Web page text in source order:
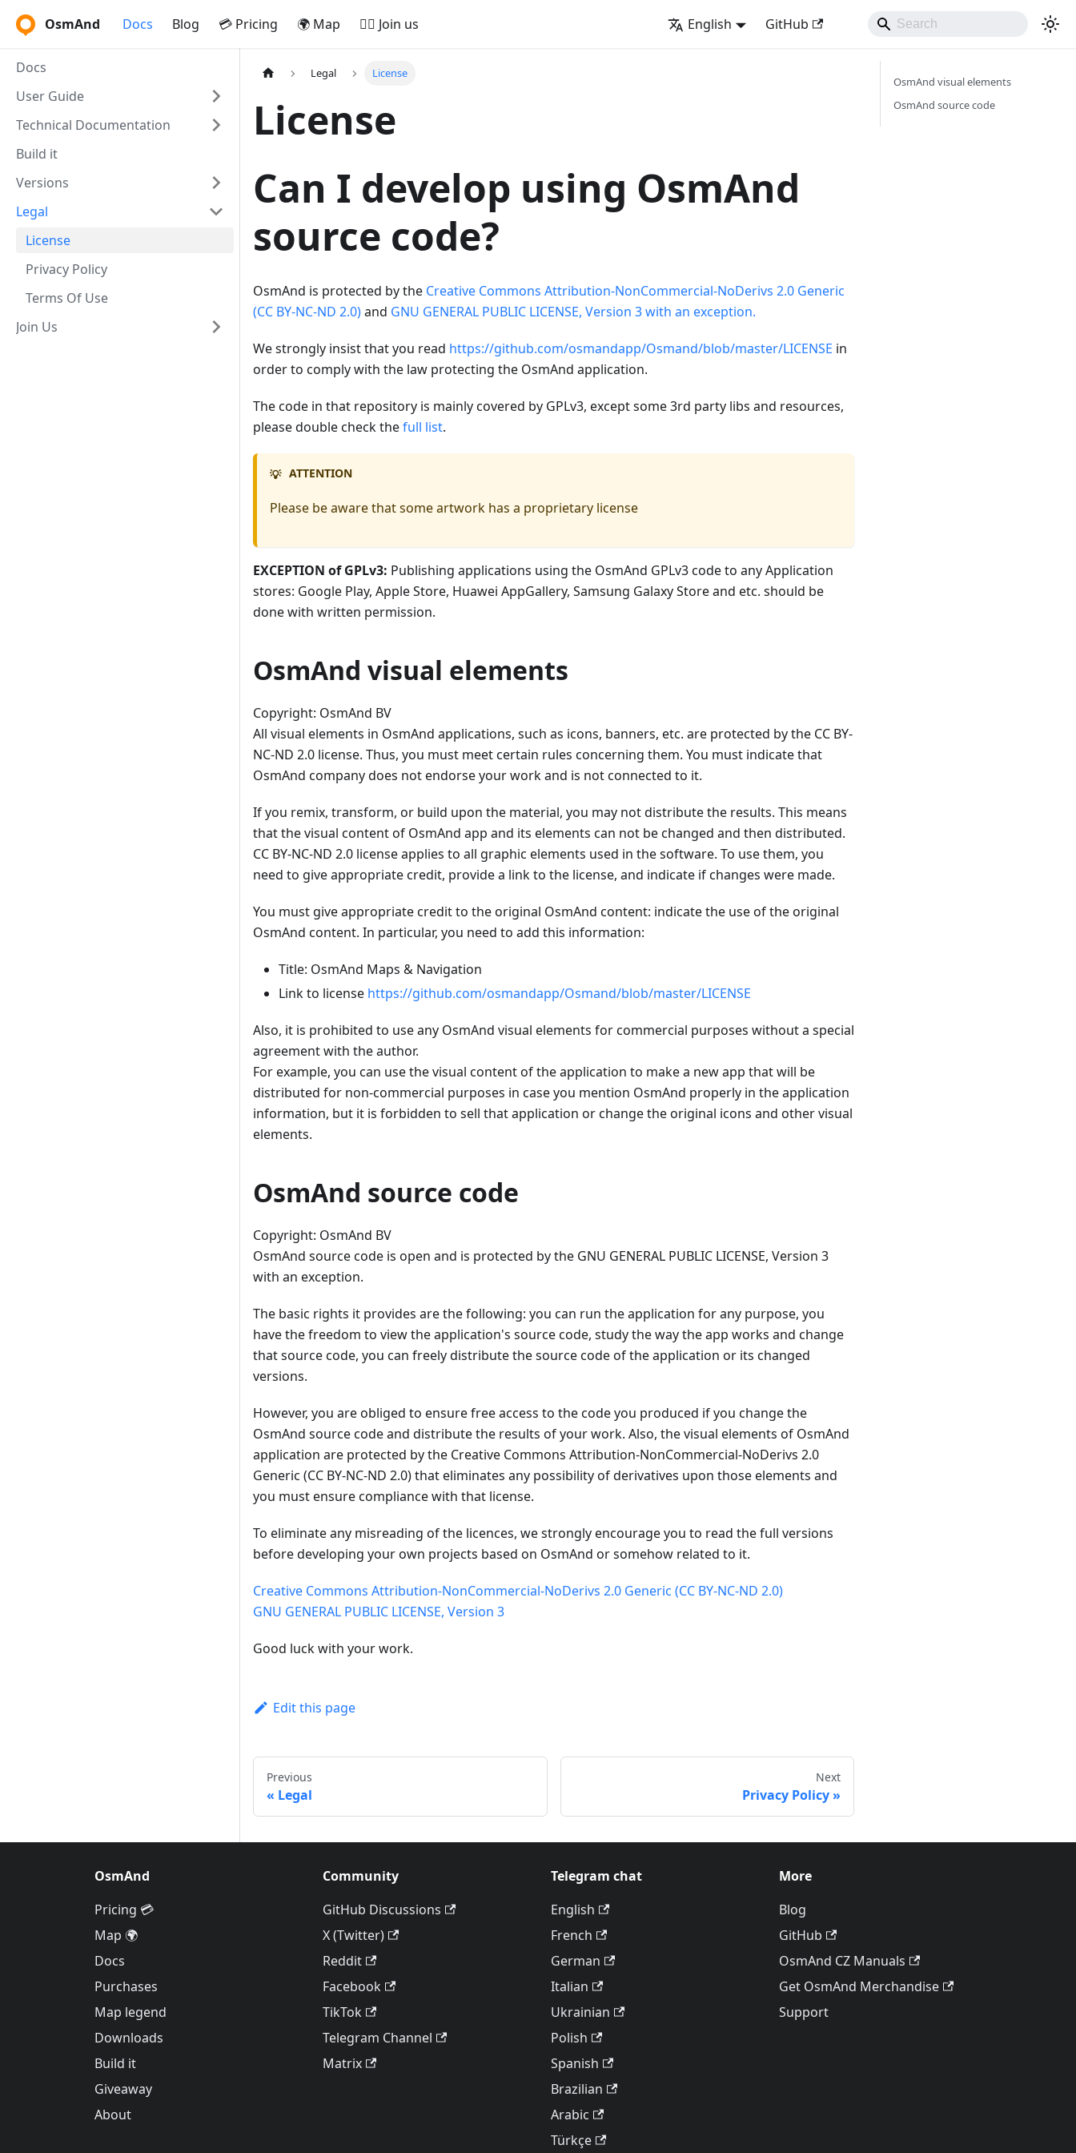
OsmAnd Docs Blog 💳 Pricing 🌍 Map 🚵‍♂️ Join us English GitHub
Docs
User Guide
Technical Documentation
Build it
Versions
Legal
License
Privacy Policy
Terms Of Use
Join Us
Legal License
License
Can I develop using OsmAnd
source code?
OsmAnd is protected by the Creative Commons Attribution-NonCommercial-NoDerivs 2.0 Generic
(CC BY-NC-ND 2.0)and GNU GENERAL PUBLIC LICENSE, Version 3 with an exception.
We strongly insist that you read https://github.com/osmandapp/Osmand/blob/master/LICENSE in
order to comply with the law protecting the OsmAnd application.
The code in that repository is mainly covered by GPLv3, except some 3rd party libs and resources,
please double check thefull list.
💡 ATTENTION
Please be aware that some artwork has a proprietary license
EXCEPTION of GPLv3: Publishing applications using the OsmAnd GPLv3 code to any Application
stores: Google Play, Apple Store, Huawei AppGallery, Samsung Galaxy Store and etc. should be
done with written permission.
OsmAnd visual elements
Copyright: OsmAnd BV
All visual elements in OsmAnd applications, such as icons, banners, etc. are protected by the CC BY-
NC-ND 2.0 license. Thus, you must meet certain rules concerning them. You must indicate that
OsmAnd company does not endorse your work and is not connected to it.
If you remix, transform, or build upon the material, you may not distribute the results. This means
that the visual content of OsmAnd app and its elements can not be changed and then distributed.
CC BY-NC-ND 2.0 license applies to all graphic elements used in the software. To use them, you
need to give appropriate credit, provide a link to the license, and indicate if changes were made.
You must give appropriate credit to the original OsmAnd content: indicate the use of the original
OsmAnd content. In particular, you need to add this information:
Title: OsmAnd Maps & Navigation
Link to license https://github.com/osmandapp/Osmand/blob/master/LICENSE
Also, it is prohibited to use any OsmAnd visual elements for commercial purposes without a special
agreement with the author.
For example, you can use the visual content of the application to make a new app that will be
distributed for non-commercial purposes in case you mention OsmAnd properly in the application
information, but it is forbidden to sell that application or change the original icons and other visual
elements.
OsmAnd source code
Copyright: OsmAnd BV
OsmAnd source code is open and is protected by the GNU GENERAL PUBLIC LICENSE, Version 3
with an exception.
The basic rights it provides are the following: you can run the application for any purpose, you
have the freedom to view the application's source code, study the way the app works and change
that source code, you can freely distribute the source code of the application or its changed
versions.
However, you are obliged to ensure free access to the code you produced if you change the
OsmAnd source code and distribute the results of your work. Also, the visual elements of OsmAnd
application are protected by the Creative Commons Attribution-NonCommercial-NoDerivs 2.0
Generic (CC BY-NC-ND 2.0) that eliminates any possibility of derivatives upon those elements and
you must ensure compliance with that license.
To eliminate any misreading of the licences, we strongly encourage you to read the full versions
before developing your own projects based on OsmAnd or somehow related to it.
Creative Commons Attribution-NonCommercial-NoDerivs 2.0 Generic (CC BY-NC-ND 2.0)
GNU GENERAL PUBLIC LICENSE, Version 3
Good luck with your work.
Edit this page
Previous
Legal
Next
Privacy Policy
OsmAnd visual elements
OsmAnd source code
OsmAnd
Pricing 💳
Map 🌍
Docs
Purchases
Map legend
Downloads
Build it
Giveaway
About
Community
GitHub Discussions
X (Twitter)
Reddit
Facebook
TikTok
Telegram Channel
Matrix
Telegram chat
English
French
German
Italian
Ukrainian
Polish
Spanish
Brazilian
Arabic
Türkçe
More
Blog
GitHub
OsmAnd CZ Manuals
Get OsmAnd Merchandise
Support